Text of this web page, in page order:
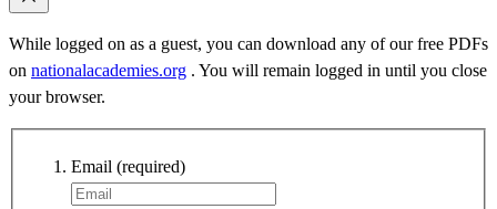
While logged on as a guest, you can download any of our free PDFs
on nationalacademies.org . You will remain logged in until you close
your browser.
Email (required)